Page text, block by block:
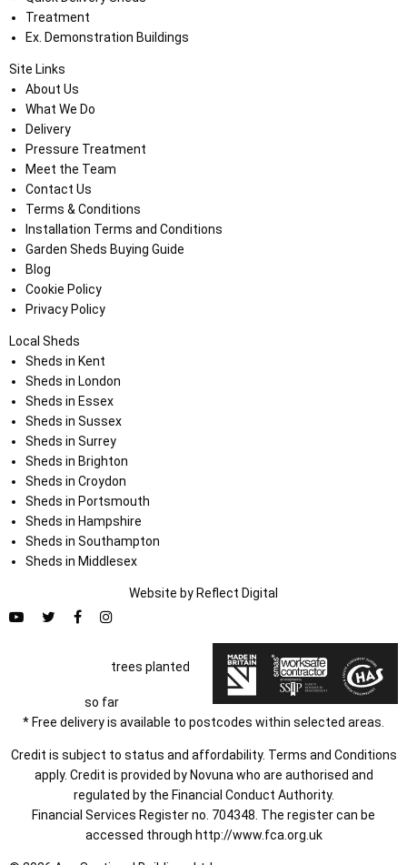
Treatment
Ex. Demonstration Buildings
Site Links
About Us
What We Do
Delivery
Pressure Treatment
Meet the Team
Contact Us
Terms & Conditions
Installation Terms and Conditions
Garden Sheds Buying Guide
Blog
Cookie Policy
Privacy Policy
Local Sheds
Sheds in Kent
Sheds in London
Sheds in Essex
Sheds in Sussex
Sheds in Surrey
Sheds in Brighton
Sheds in Croydon
Sheds in Portsmouth
Sheds in Hampshire
Sheds in Southampton
Sheds in Middlesex
Website by Reflect Digital
trees planted
so far
* Free delivery is available to postcodes within selected areas.
Credit is subject to status and affordability. Terms and Conditions
apply. Credit is provided by Novuna who are authorised and
regulated by the Financial Conduct Authority.
Financial Services Register no. 704348. The register can be
accessed through http://www.fca.org.uk